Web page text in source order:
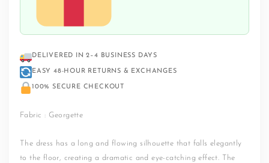
DELIVERED IN 2–4 BUSINESS DAYS
EASY 48-HOUR RETURNS & EXCHANGES
100% SECURE CHECKOUT
Fabric : Georgette
The dress has a long and flowing silhouette that falls elegantly
to the floor, creating a dramatic and eye-catching effect. The